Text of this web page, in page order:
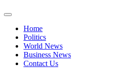
Home
Politics
World News
Business News
Contact Us